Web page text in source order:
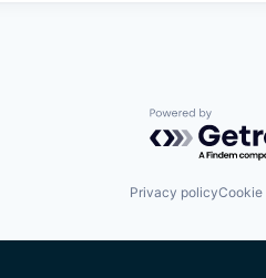
Powered by
Privacy policyCookie